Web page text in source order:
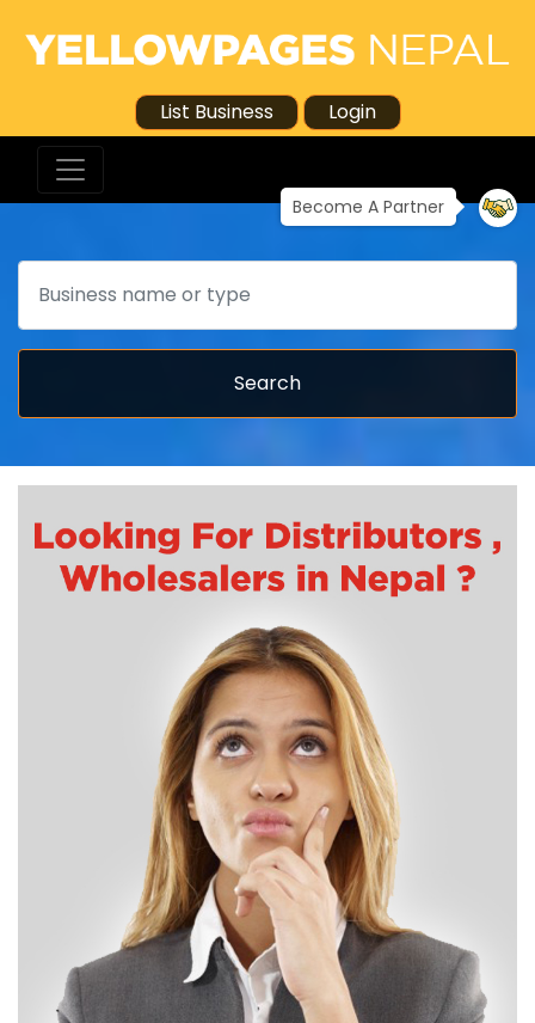
List Business Login
Become A Partner
Search
Search